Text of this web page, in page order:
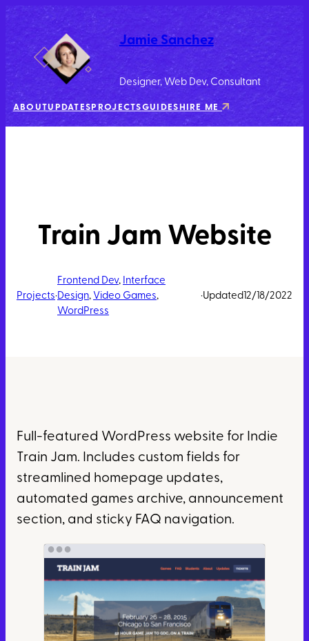
Jamie Sanchez
Designer, Web Dev, Consultant
ABOUTUPDATES PROJECTSGUIDES HIRE ME
Train Jam Website
Projects·
Frontend Dev, Interface
Design, Video Games
WordPress
·Updated 12/18/2022
Full-featured WordPress website for Indie
Train Jam. Includes custom fields for
streamlined homepage updates,
automated games archive, announcement
section, and sticky FAQ navigation.